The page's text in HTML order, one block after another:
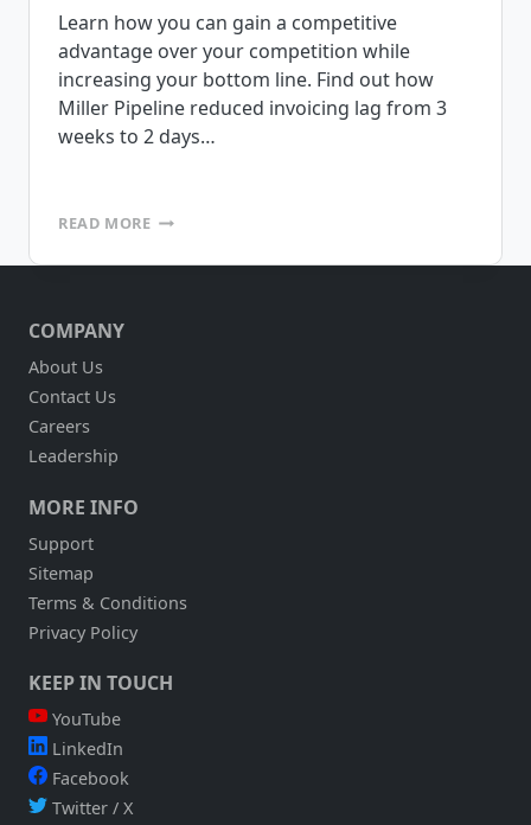
Learn how you can gain a competitive
advantage over your competition while
increasing your bottom line. Find out how
Miller Pipeline reduced invoicing lag from 3
weeks to 2 days…
READ MOREFREE
ON
COMPANY
About Us
Contact Us
Careers
Leadership
MORE INFO
Support
Sitemap
Terms & Conditions
Privacy Policy
KEEP IN TOUCH
YouTube
LinkedIn
Facebook
Twitter / X